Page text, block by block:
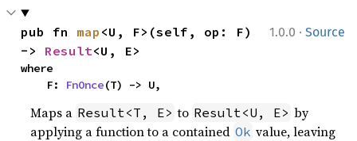
1.0.0 · Source
pub fn map <U, F>(self, op: F)
-> Result<U, E>
where
    F:
FnOnce(T) -> U,
Maps a Result<T, E> to Result<U, E> by
applying a function to a contained Ok value, leaving